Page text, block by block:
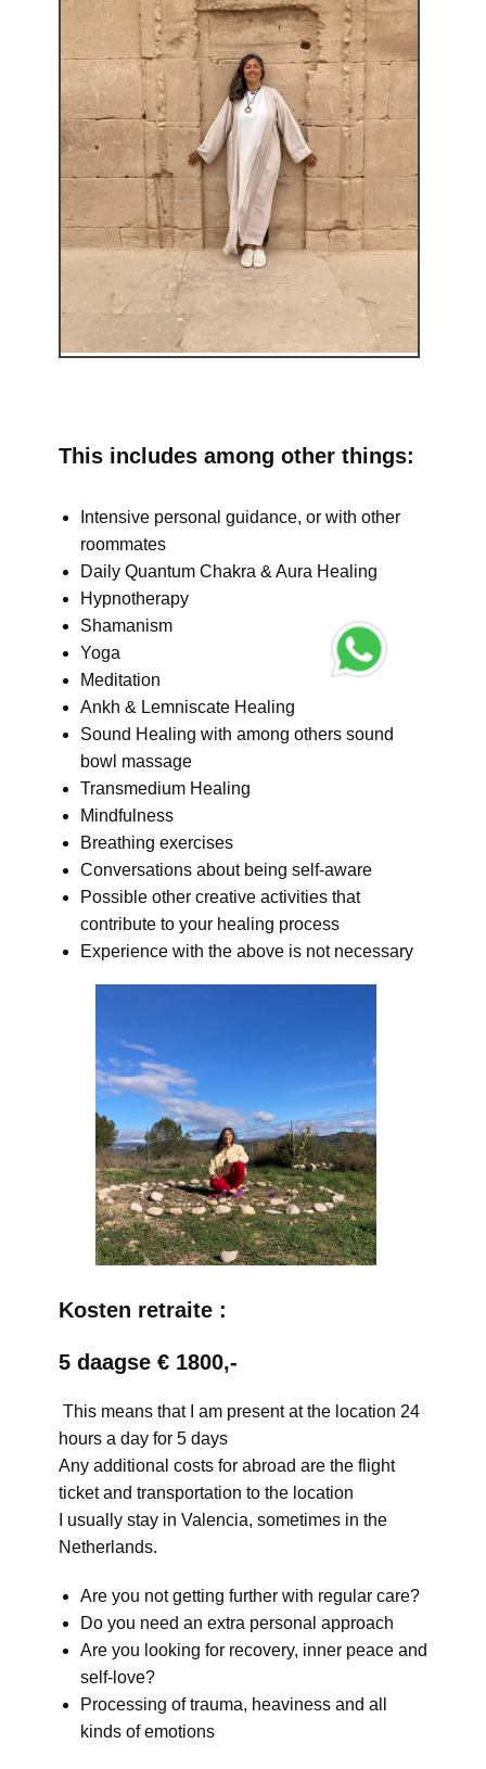
This includes among other things:
Intensive personal guidance, or with other
roommates
Daily Quantum Chakra & Aura Healing
Hypnotherapy
Shamanism
Yoga
Meditation
Ankh & Lemniscate Healing
Sound Healing with among others sound
bowl massage
Transmedium Healing
Mindfulness
Breathing exercises
Conversations about being self-aware
Possible other creative activities that
contribute to your healing process
Experience with the above is not necessary
Kosten retraite :
5 daagse € 1800,-
This means that I am present at the location 24
hours a day for 5 days
Any additional costs for abroad are the flight
ticket and transportation to the location
I usually stay in Valencia, sometimes in the
Netherlands.
Are you not getting further with regular care?
Do you need an extra personal approach
Are you looking for recovery, inner peace and
self-love?
Processing of trauma, heaviness and all
kinds of emotions